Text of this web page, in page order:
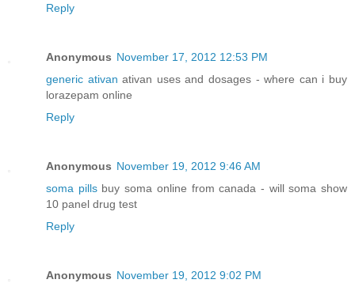
Reply
Anonymous November 17, 2012 12:53 PM
generic ativan ativan uses and dosages - where can i buy
lorazepam online
Reply
Anonymous November 19, 2012 9:46 AM
soma pillsbuy soma online from canada - will soma show
10 panel drug test
Reply
Anonymous November 19, 2012 9:02 PM